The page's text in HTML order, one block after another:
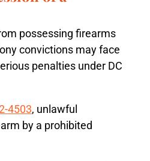
possessing firearms
convictions may face
penalties under DC
4503, unlawful
by a prohibited